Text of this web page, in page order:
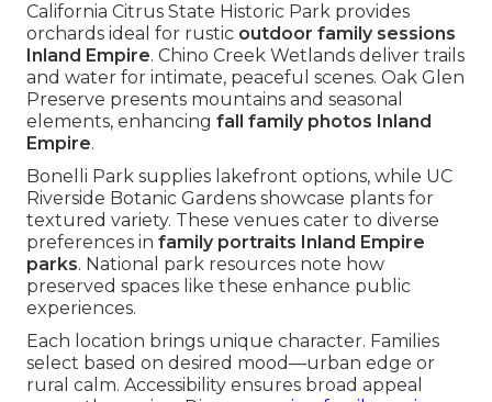
California Citrus State Historic Park provides
orchards ideal for rustic outdoor family sessions
Inland Empire. Chino Creek Wetlands deliver trails
and water for intimate, peaceful scenes. Oak Glen
Preserve presents mountains and seasonal
elements, enhancing fall family photos Inland
Empire.
Bonelli Park supplies lakefront options, while UC
Riverside Botanic Gardens showcase plants for
textured variety. These venues cater to diverse
preferences in family portraits Inland Empire
parks. National park resources note how
preserved spaces like these enhance public
experiences.
Each location brings unique character. Families
select based on desired mood—urban edge or
rural calm. Accessibility ensures broad appeal